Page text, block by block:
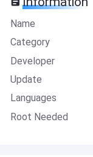
Name
Category
Developer
Update
Languages
Root Needed